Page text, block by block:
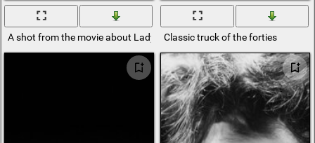
A shot from the movie about Lady HamiltonClassic truck of the forties